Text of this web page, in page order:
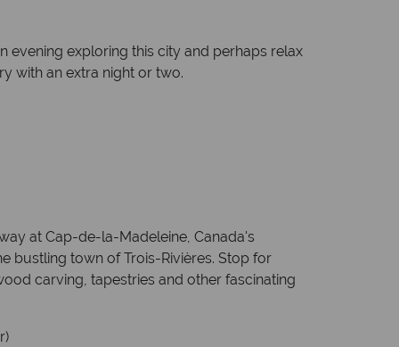
evening exploring this city and perhaps relax
with an extra night or two.
at Cap-de-la-Madeleine, Canada's
bustling town of Trois-Rivières. Stop for
carving, tapestries and other fascinating